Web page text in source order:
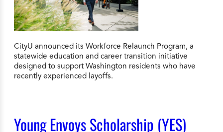
CityU announced its Workforce Relaunch Program, a
statewide education and career transition initiative
designed to support Washington residents who have
recently experienced layoffs.
Young Envoys Scholarship (YES)